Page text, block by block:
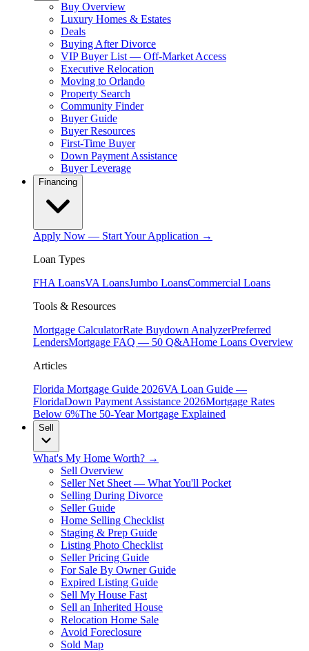
Buy Overview
Luxury Homes & Estates
Deals
Buying After Divorce
VIP Buyer List — Off-Market Access
Executive Relocation
Moving to Orlando
Property Search
Community Finder
Buyer Guide
Buyer Resources
First-Time Buyer
Down Payment Assistance
Buyer Leverage
Financing
Apply Now — Start Your Application →
Loan Types
FHA LoansVA LoansJumbo LoansCommercial Loans
Tools & Resources
Mortgage CalculatorRate Buydown AnalyzerPreferred
LendersMortgage FAQ — 50 Q&AHome Loans Overview
Articles
Florida Mortgage Guide 2026VA Loan Guide —
FloridaDown Payment Assistance 2026Mortgage Rates
Below 6%The 50-Year Mortgage Explained
Sell
What's My Home Worth? →
Sell Overview
Seller Net Sheet — What You'll Pocket
Selling During Divorce
Seller Guide
Home Selling Checklist
Staging & Prep Guide
Listing Photo Checklist
Seller Pricing Guide
For Sale By Owner Guide
Expired Listing Guide
Sell My House Fast
Sell an Inherited House
Relocation Home Sale
Avoid Foreclosure
Sold Map